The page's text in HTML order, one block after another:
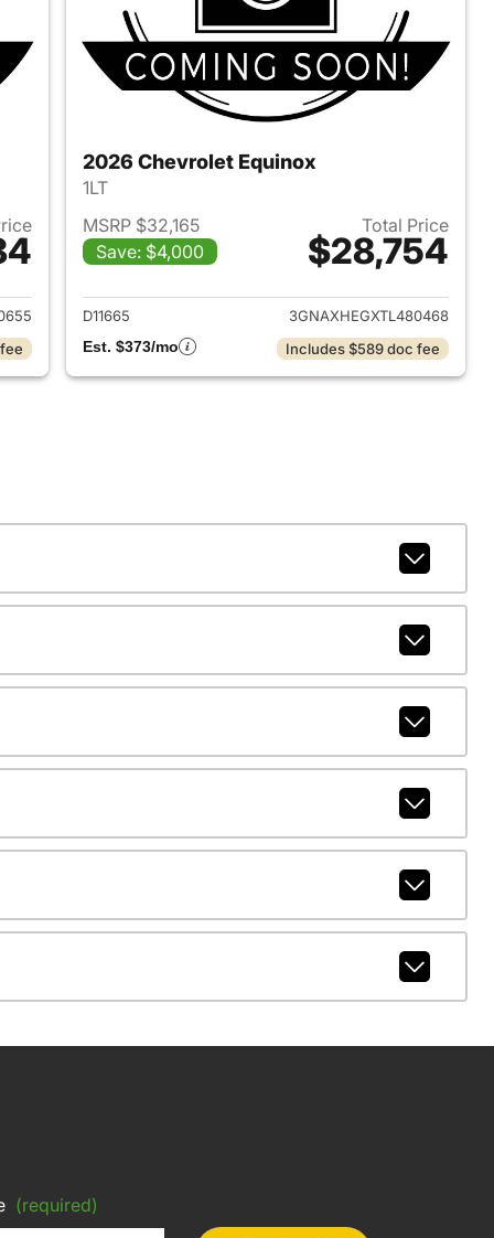
Chevrolet Equinox
2026 Chevrolet Equinox
1LT
MSRP $32,165
Save: $4,000
Total Price
$28,754
View details for 2026
D11665
3GNAXHEGXTL480468
Est. $373/mo
Includes $589 doc fee
(required)